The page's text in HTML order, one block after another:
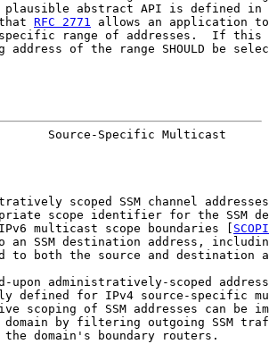
plausible abstract API is defined in
RFC 2771
allows an application
specific range of addresses.  If
of the range SHOULD be
Source-Specific Multicast
scoped SSM channel
scope identifier for the SSM
multicast scope boundaries [
SSM destination address,
to both the source and destination
upon administratively-scoped address
defined for IPv4 source-specific
scoping of SSM addresses can be
domain by filtering outgoing SSM
the domain's boundary routers.